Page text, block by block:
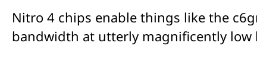
Nitro 4 chips enable things like the
bandwidth at utterly magnificently low